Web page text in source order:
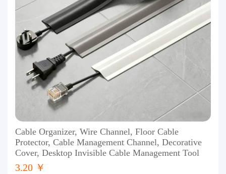
Cable Organizer, Wire Channel, Floor Cable
Protector, Cable Management Channel, Decorative
Cover, Desktop Invisible Cable Management Tool
3.20 ￥